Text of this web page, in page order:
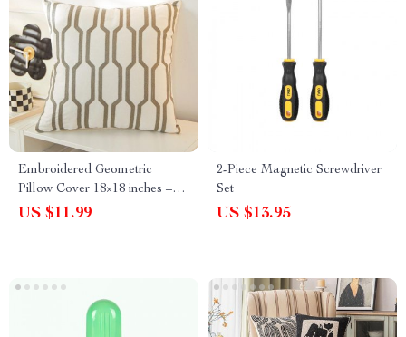
Embroidered Geometric
Pillow Cover 18×18 inches –
Blue, Yellow, Grey Decorative
US $11.99
2-Piece Magnetic Screwdriver
Set
US $13.95